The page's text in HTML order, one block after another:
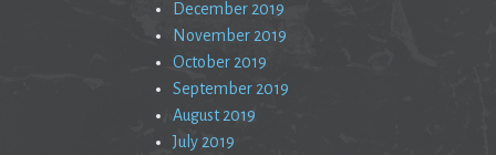
December 2019
November 2019
October 2019
September 2019
August 2019
July 2019